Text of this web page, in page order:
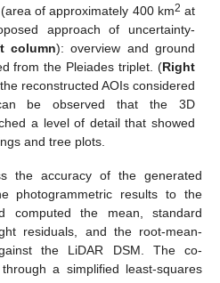
of approximately 400 km2 at
approach of uncertainty-
column): overview and ground
from the Pleiades triplet. (Right
reconstructed AOIs considered
be observed that the 3D
a level of detail that showed
and tree plots.
the accuracy of the generated
photogrammetric results to the
computed the mean, standard
residuals, and the root-mean-
the LiDAR DSM. The co-
a simplified least-squares